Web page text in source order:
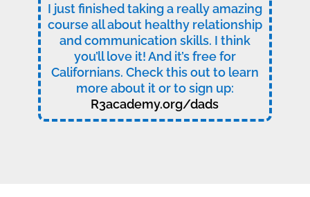
I just finished taking a really amazing
course all about healthy relationship
and communication skills. I think
you’ll love it! And it’s free for
Californians. Check this out to learn
more about it or to sign up:
R3academy.org/dads